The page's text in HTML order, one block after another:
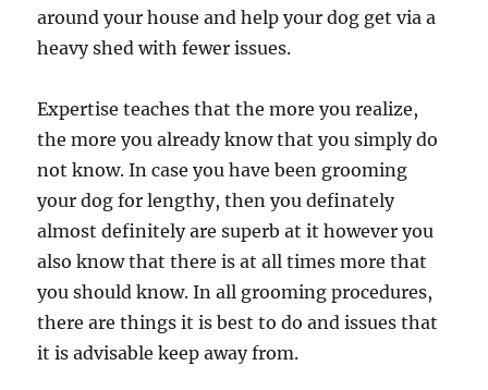
around your house and help your dog get via a
heavy shed with fewer issues.
Expertise teaches that the more you realize,
the more you already know that you simply do
not know. In case you have been grooming
your dog for lengthy, then you definately
almost definitely are superb at it however you
also know that there is at all times more that
you should know. In all grooming procedures,
there are things it is best to do and issues that
it is advisable keep away from.